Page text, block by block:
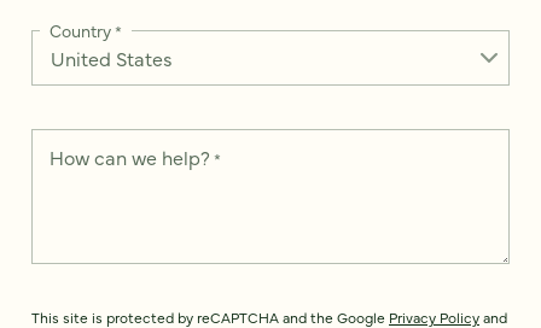
Country*
How can we help? *
This site is protected by reCAPTCHA and the Google Privacy Policyand